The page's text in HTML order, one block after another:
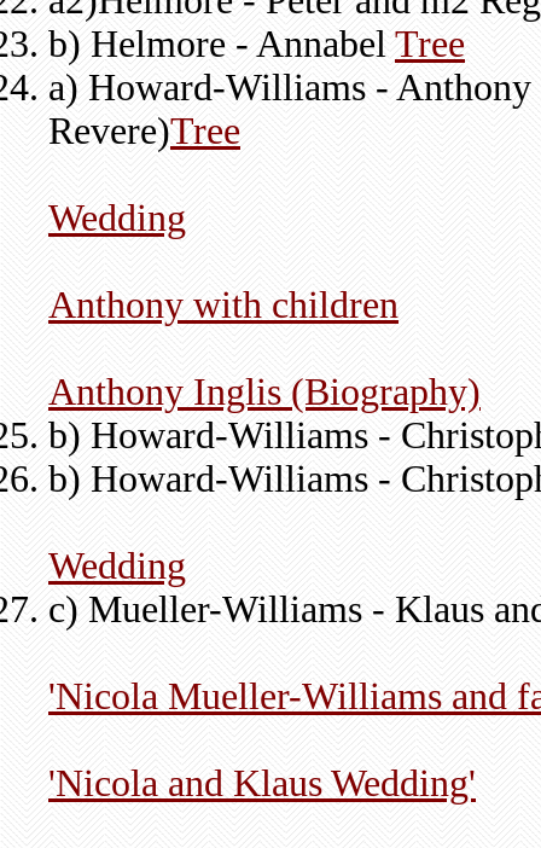
b) Helmore - Annabel Tree
a) Howard-Williams - Anthony
Revere)Tree
Wedding
Anthony with children
Anthony Inglis (Biography)
b) Howard-Williams -
b) Howard-Williams -
Wedding
c) Mueller-Williams - Klaus
'Nicola Mueller-Williams and
'Nicola and Klaus Wedding'